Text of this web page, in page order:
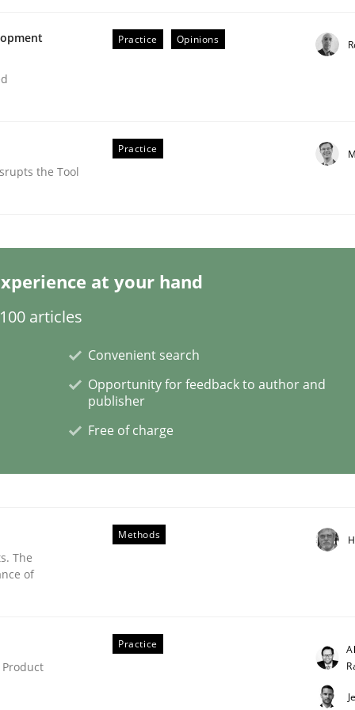
in Scaled Agile Environments.
Engineering Research to Practitioners?
Practice Opinions
the Tool
Practice
at your hand
articles
Convenient search
Opportunity for feedback to author and
publisher
Free of charge
The
of
Methods
Practice